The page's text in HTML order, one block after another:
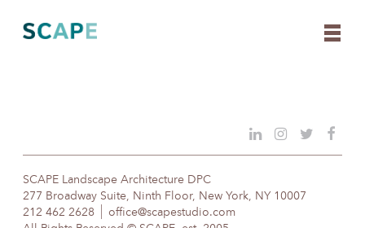
content
SCAPE Landscape Architecture DPC
277 Broadway Suite, Ninth Floor, New York, NY 10007
212 462 2628
office@scapestudio.com